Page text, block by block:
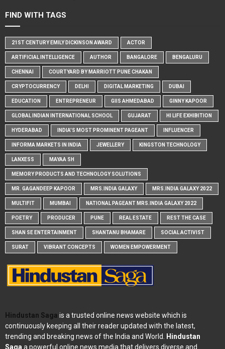
FIND WITH TAGS
21ST CENTURY EMILY DICKINSON AWARD ACTOR
ARTIFICIAL INTELLIGENCE AUTHOR BANGALORE BENGALURU
CHENNAI COURTYARD BY MARRIOTT PUNE CHAKAN
CRYPTOCURRENCY DELHI DIGITAL MARKETING DUBAI
EDUCATION ENTREPRENEUR GIIS AHMEDABAD GINNY KAPOOR
GLOBAL INDIAN INTERNATIONAL SCHOOL GUJARAT HI LIFE EXHIBITION
HYDERABAD INDIA'S MOST PROMINENT PAGEANT INFLUENCER
INFORMA MARKETS IN INDIA JEWELLERY KINGSTON TECHNOLOGY
LANXESS MAYAA SH
MEMORY PRODUCTS AND TECHNOLOGY SOLUTIONS
MR. GAGANDEEP KAPOOR MRS.INDIA GALAXY MRS.INDIA GALAXY 2022
MULTIFIT MUMBAI NATIONAL PAGEANT MRS.INDIA GALAXY 2022
POETRY PRODUCER PUNE REAL ESTATE REST THE CASE
SHAN SE ENTERTAINMENT SHANTANU BHAMARE SOCIAL ACTIVIST
SURAT VIBRANT CONCEPTS WOMEN EMPOWERMENT
Hindustan Saga is a trusted online news website which is
continuously keeping all their reader updated with the latest,
trending and breaking news of the India and World. Hindustan
Saga a powerful online news media that delivers diverse and